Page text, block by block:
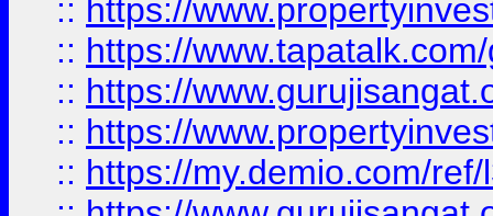
:: https://
:: https://
:: https://
:: https://
:: https://my.demio.com/